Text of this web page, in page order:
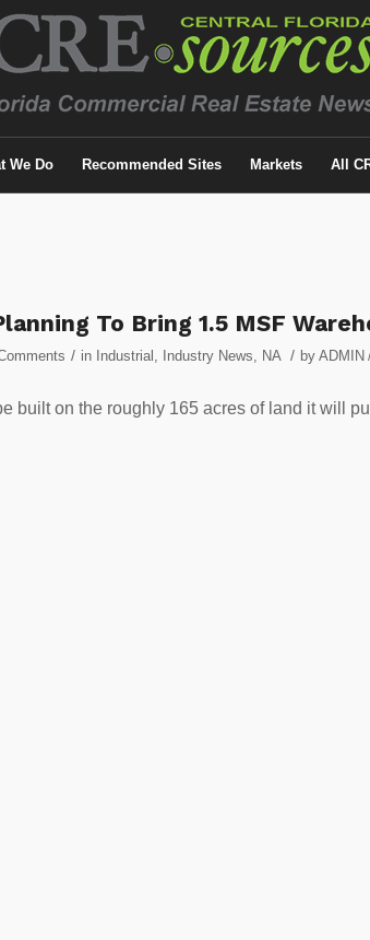
We Do Recommended Sites Markets All
To Bring 1.5 MSF
/ in Industrial , Industry News, NA / by ADMIN /
built on the roughly 165 acres of land it will